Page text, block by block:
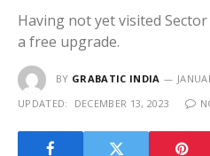
Having not yet visited
a free upgrade.
BY GRABATIC INDIA
UPDATED:
DECEMBER 13, 2023